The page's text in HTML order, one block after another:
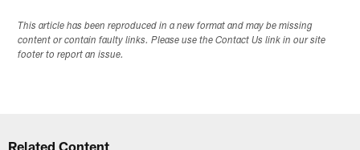
This article has been reproduced in a new format and may be missing
content or contain faulty links. Please use the Contact Us link in our site
footer to report an issue.
Related Content